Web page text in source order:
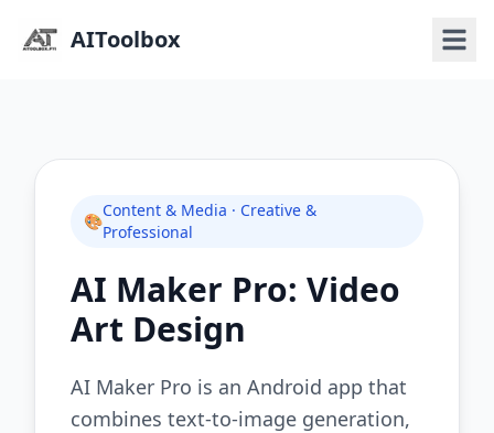
AIToolbox
🎨
Content & Media · Creative &
Professional
AI Maker Pro: Video
Art Design
AI Maker Pro is an Android app that
combines text-to-image generation,